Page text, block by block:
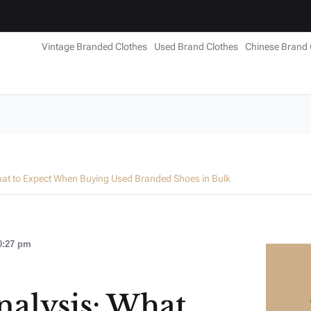
Vintage Branded Clothes Used Brand Clothes Chinese Brand
to Expect When Buying Used Branded Shoes in Bulk
pm